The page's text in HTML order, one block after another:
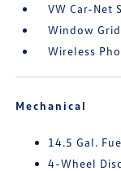
VW Car-Net
Window
Wireless
Mechanical
14.5 Gal.
4-Wheel